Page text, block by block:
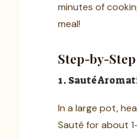
minutes of
meal!
Step-by-
1. Sauté
In a large pot,
Sauté for about